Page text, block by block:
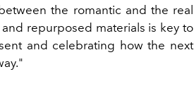
the romantic and the real
repurposed materials is key to
and celebrating how the next